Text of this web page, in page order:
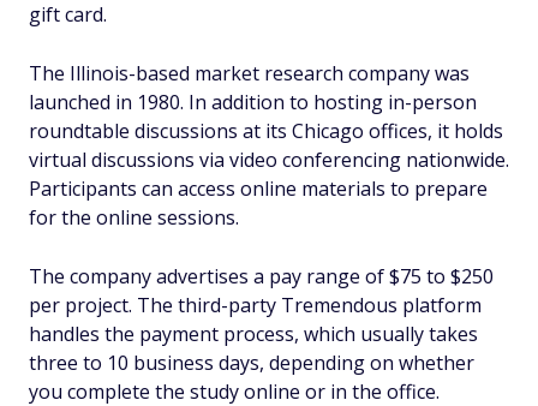
gift card.
The Illinois-based market research company was
launched in 1980. In addition to hosting in-person
roundtable discussions at its Chicago offices, it holds
virtual discussions via video conferencing nationwide.
Participants can access online materials to prepare
for the online sessions.
The company advertises a pay range of $75 to $250
per project. The third-party Tremendous platform
handles the payment process, which usually takes
three to 10 business days, depending on whether
you complete the study online or in the office.